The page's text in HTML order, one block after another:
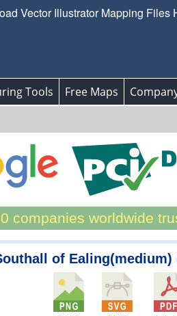
Vector Illustrator Mapping Files
Tools Free Maps
companies worldwide
of Ealing(medium)